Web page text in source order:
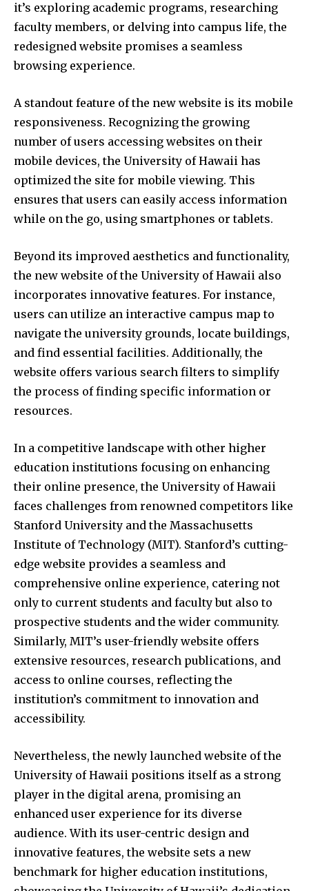
it’s exploring academic programs, researching
faculty members, or delving into campus life, the
redesigned website promises a seamless
browsing experience.
A standout feature of the new website is its mobile
responsiveness. Recognizing the growing
number of users accessing websites on their
mobile devices, the University of Hawaii has
optimized the site for mobile viewing. This
ensures that users can easily access information
while on the go, using smartphones or tablets.
Beyond its improved aesthetics and functionality,
the new website of the University of Hawaii also
incorporates innovative features. For instance,
users can utilize an interactive campus map to
navigate the university grounds, locate buildings,
and find essential facilities. Additionally, the
website offers various search filters to simplify
the process of finding specific information or
resources.
In a competitive landscape with other higher
education institutions focusing on enhancing
their online presence, the University of Hawaii
faces challenges from renowned competitors like
Stanford University and the Massachusetts
Institute of Technology (MIT). Stanford’s cutting-
edge website provides a seamless and
comprehensive online experience, catering not
only to current students and faculty but also to
prospective students and the wider community.
Similarly, MIT’s user-friendly website offers
extensive resources, research publications, and
access to online courses, reflecting the
institution’s commitment to innovation and
accessibility.
Nevertheless, the newly launched website of the
University of Hawaii positions itself as a strong
player in the digital arena, promising an
enhanced user experience for its diverse
audience. With its user-centric design and
innovative features, the website sets a new
benchmark for higher education institutions,